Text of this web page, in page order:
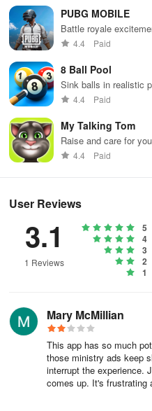
PUBG MOBILE
Battle royale
4.4 Paid
8 Ball Pool
Sink balls in realistic
4.4 Paid
My Talking Tom
Raise and care for
and decorate!
4.4 Paid
User Reviews
3.1
1 Reviews
5
4
3
2
1
Mary McMillian
This app has so much
those ministry ads keep
interrupt the experience.
comes up. It's frustrating